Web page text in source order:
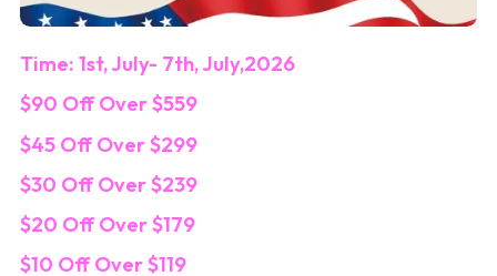
Time: 1st, July- 7th, July,2026
$90 Off Over $559
$45 Off Over $299
$30 Off Over $239
$20 Off Over $179
$10 Off Over $119